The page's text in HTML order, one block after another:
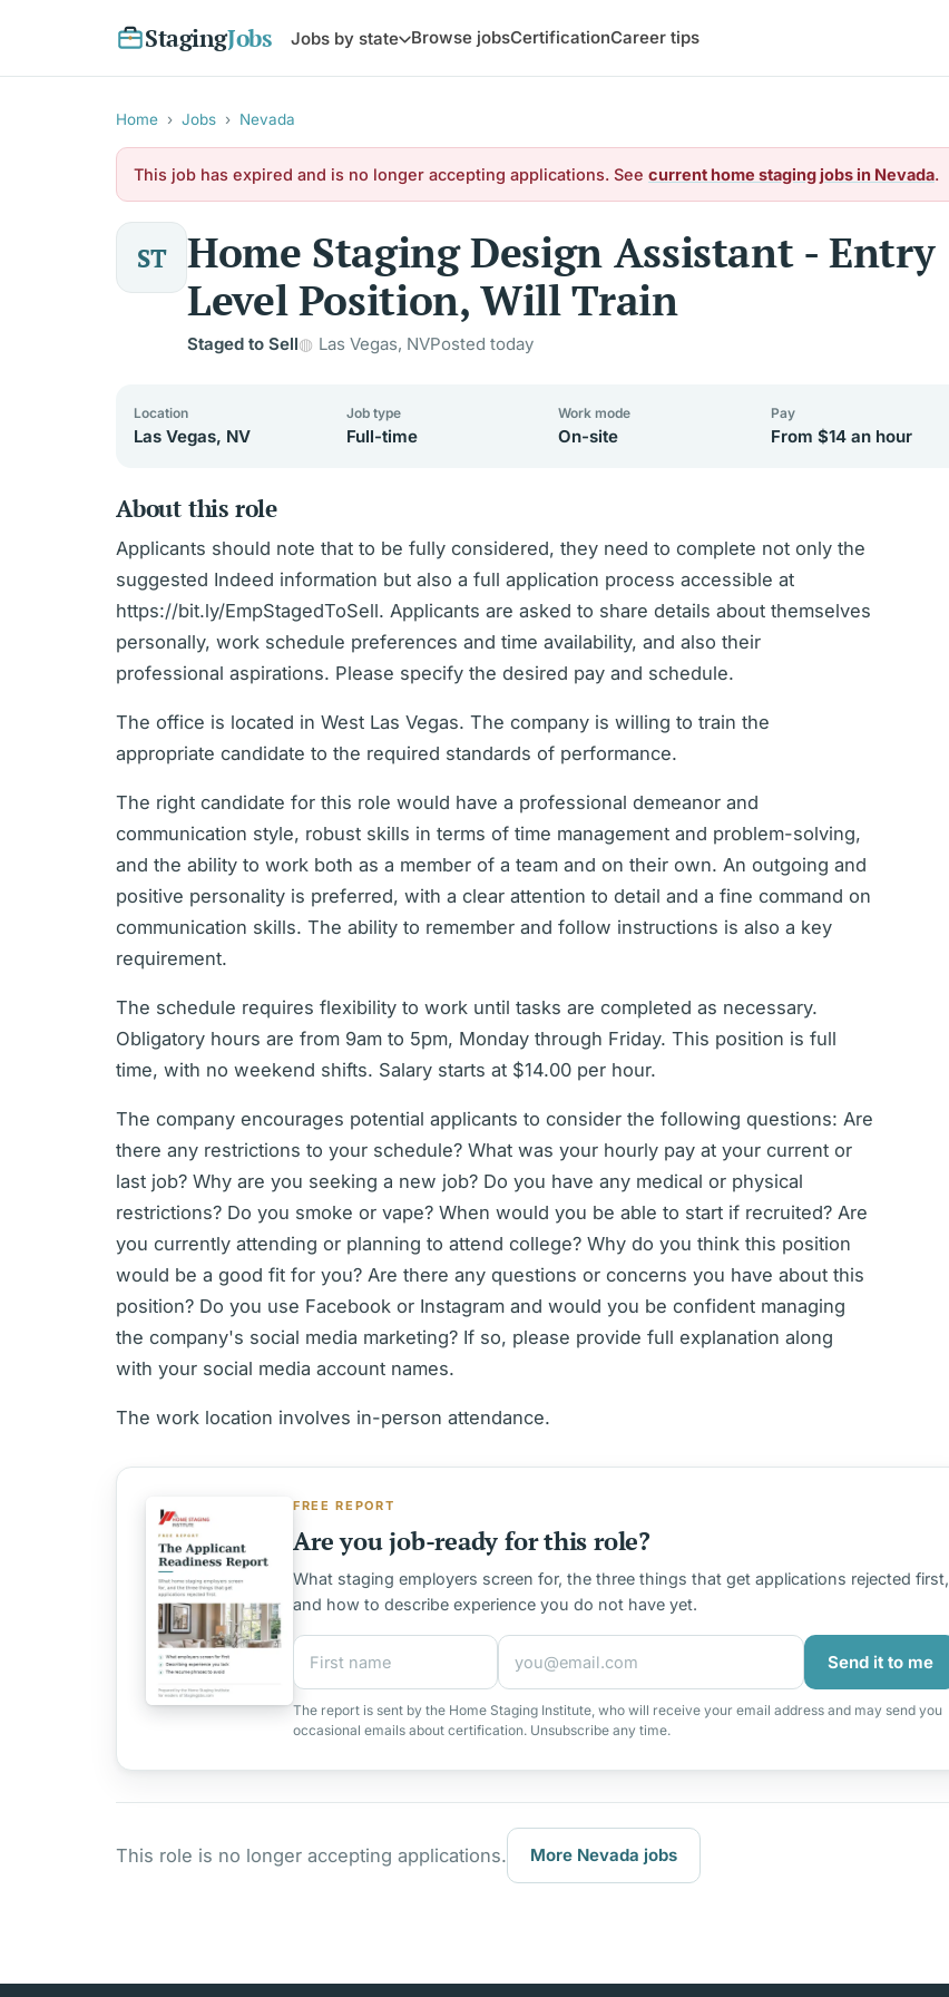
StagingJobs Jobs by state Browse jobsCertificationCareer tips
Home › Jobs › Nevada
This job has expired and is no longer accepting applications. See current home staging jobs in Nevada.
ST
Home Staging Design Assistant - Entry
Level Position, Will Train
Staged to Sell Las Vegas, NVPosted today
Location
Las Vegas, NV
Job type
Full-time
Work mode
On-site
Pay
From $14 an hour
About this role
Applicants should note that to be fully considered, they need to complete not only the
suggested Indeed information but also a full application process accessible at
https://bit.ly/EmpStagedToSell. Applicants are asked to share details about themselves
personally, work schedule preferences and time availability, and also their
professional aspirations. Please specify the desired pay and schedule.
The office is located in West Las Vegas. The company is willing to train the
appropriate candidate to the required standards of performance.
The right candidate for this role would have a professional demeanor and
communication style, robust skills in terms of time management and problem-solving,
and the ability to work both as a member of a team and on their own. An outgoing and
positive personality is preferred, with a clear attention to detail and a fine command on
communication skills. The ability to remember and follow instructions is also a key
requirement.
The schedule requires flexibility to work until tasks are completed as necessary.
Obligatory hours are from 9am to 5pm, Monday through Friday. This position is full
time, with no weekend shifts. Salary starts at $14.00 per hour.
The company encourages potential applicants to consider the following questions: Are
there any restrictions to your schedule? What was your hourly pay at your current or
last job? Why are you seeking a new job? Do you have any medical or physical
restrictions? Do you smoke or vape? When would you be able to start if recruited? Are
you currently attending or planning to attend college? Why do you think this position
would be a good fit for you? Are there any questions or concerns you have about this
position? Do you use Facebook or Instagram and would you be confident managing
the company's social media marketing? If so, please provide full explanation along
with your social media account names.
The work location involves in-person attendance.
FREE REPORT
Are you job-ready for this role?
What staging employers screen for, the three things that get applications rejected first,
and how to describe experience you do not have yet.
First name
Email address
Send it to me
The report is sent by the Home Staging Institute, who will receive your email address and may send you
occasional emails about certification. Unsubscribe any time.
This role is no longer accepting applications. More Nevada jobs